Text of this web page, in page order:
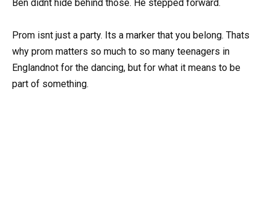
Ben didnt hide behind those. He stepped forward.
Prom isnt just a party. Its a marker that you belong. Thats
why prom matters so much to so many teenagers in
Englandnot for the dancing, but for what it means to be
part of something.